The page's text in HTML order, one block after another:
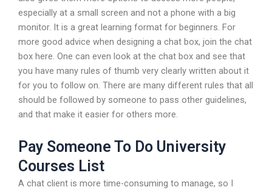
especially at a small screen and not a phone with a big
monitor. It is a great learning format for beginners. For
more good advice when designing a chat box, join the chat
box here. One can even look at the chat box and see that
you have many rules of thumb very clearly written about it
for you to follow on. There are many different rules that all
should be followed by someone to pass other guidelines,
and that make it easier for others more.
Pay Someone To Do University
Courses List
A chat client is more time-consuming to manage, so I